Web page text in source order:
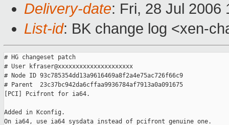
Delivery-date: Fri, 28 Jul 2006
List-id: BK change log <xen-
# HG changeset patch
# User kfraser@xxxxxxxxxxxxxxxxxxxxx
# Node ID 93c785354dd13a9616469a8f2a4e75ac726f66c9
# Parent  23c37bc942da6cffaa9936784af7913a0a091675
[PCI] Pcifront for ia64.
Added in Kconfig.
On ia64, use ia64 sysdata instead of pcifront genuine one.